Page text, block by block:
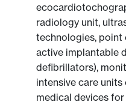
radiology unit,
technologies, point
active implantable
defibrillators),
intensive care
medical devices